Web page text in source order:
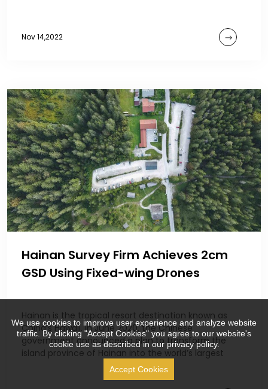
We use cookies to improve user experience and analyze website
traffic. By clicking "Accept Cookies" you agree to our website's
cookie use as described in our privacy policy.
Accept Cookies
Nov 14,2022
Hainan Survey Firm Achieves 2cm
GSD Using Fixed-wing Drones
Hainan is the tropical resort destination known as
China’s Hawaii. In June 2020, the Chinese
government announced a plan to transform the
island province of Hainan into the world’s largest